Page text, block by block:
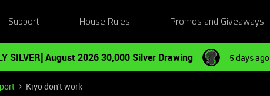
Support House Rules Promos and Giveaways
SILVER] August 2026 30,000 Silver Drawing 5 days ago
Kiyo don't work